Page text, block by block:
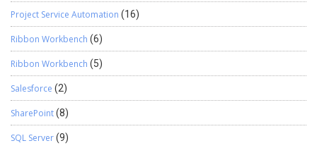
Project Service Automation (16)
Ribbon Workbench (6)
Ribbon Workbench (5)
Salesforce (2)
SharePoint(8)
SQL Server(9)